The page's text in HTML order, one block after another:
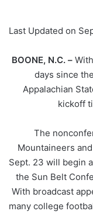
Last Updated on
BOONE, N.C. –
days since
Appalachian
kickoff
The
Mountaineers
Sept. 23 will begin
the Sun Belt
With broadcast
many college